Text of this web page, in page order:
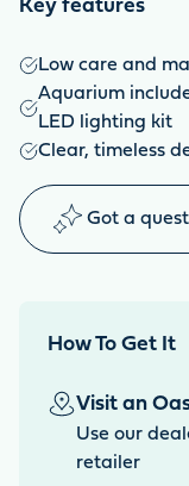
Key features
Low care and
Aquarium
LED lighting kit
Clear, timeless
Got a
How To Get It
Visit an
Use our
retailer